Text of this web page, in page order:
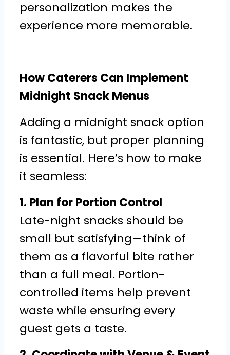
personalization makes the
experience more memorable.
How Caterers Can Implement
Midnight Snack Menus
Adding a midnight snack option
is fantastic, but proper planning
is essential. Here’s how to make
it seamless:
1. Plan for Portion Control
Late-night snacks should be
small but satisfying—think of
them as a flavorful bite rather
than a full meal. Portion-
controlled items help prevent
waste while ensuring every
guest gets a taste.